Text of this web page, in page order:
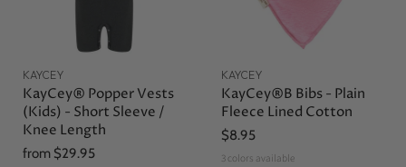
KAYCEY
KayCey® Popper Vests
(Kids) - Short Sleeve /
Knee Length
from $29.95
KAYCEY
KayCey®B Bibs - Plain
Fleece Lined Cotton
$8.95
3 colors available